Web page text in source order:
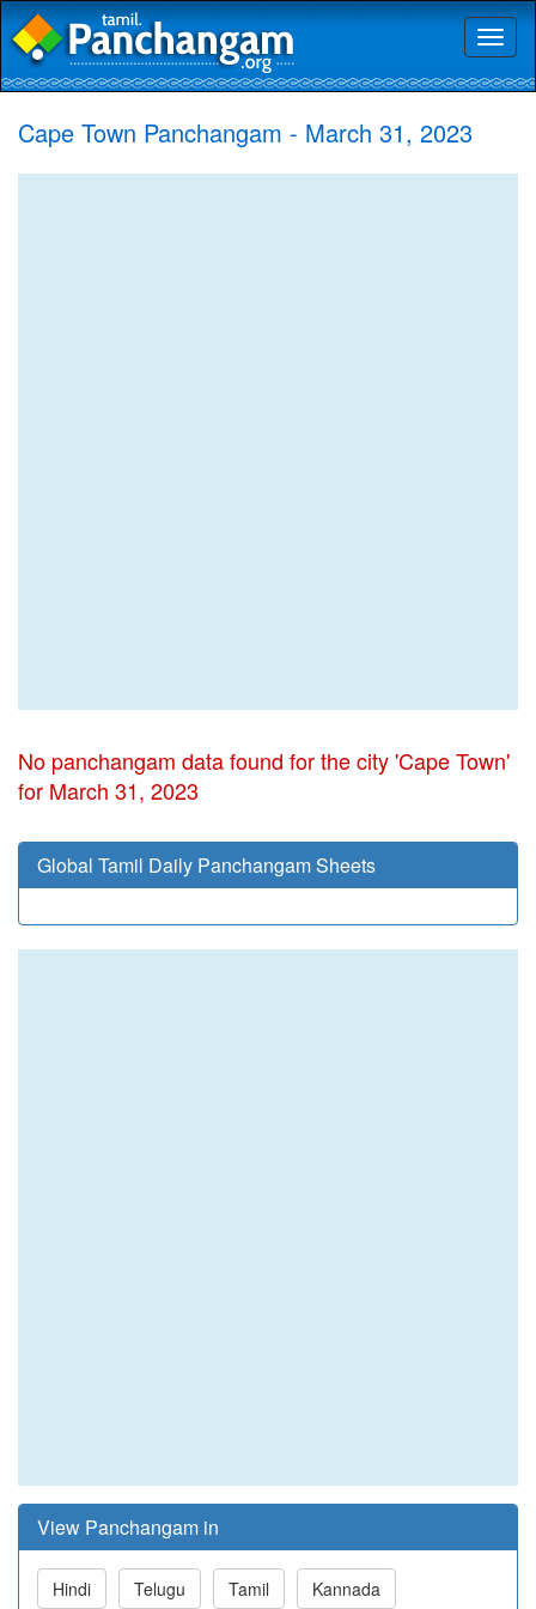
Cape Town Panchangam - March 31, 2023
No panchangam data found for the city 'Cape Town'
for March 31, 2023
Global Tamil Daily Panchangam Sheets
View Panchangam in
Hindi Telugu Tamil Kannada